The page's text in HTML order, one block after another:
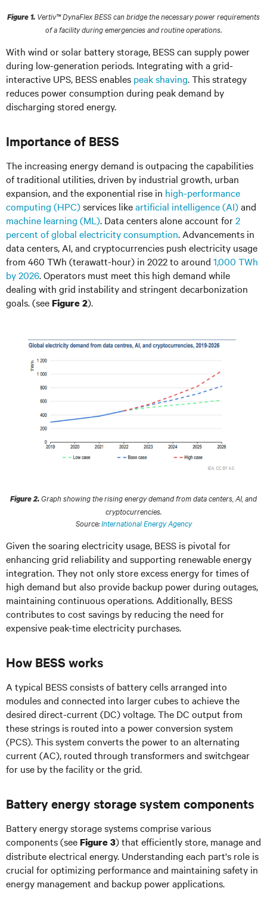
Figure 1. Vertiv™ DynaFlex BESS can bridge the necessary power requirements
of a facility during emergencies and routine operations.
With wind or solar battery storage, BESS can supply power
during low-generation periods. Integrating with a grid-
interactive UPS, BESS enables peak shaving. This strategy
reduces power consumption during peak demand by
discharging stored energy.
Importance of BESS
The increasing energy demand is outpacing the capabilities
of traditional utilities, driven by industrial growth, urban
expansion, and the exponential rise in high-performance
computing (HPC)services likeartificial intelligence (AI)and
machine learning (ML). Data centers alone account for2
percent of global electricity consumption. Advancements in
data centers, AI, and cryptocurrencies push electricity usage
from 460 TWh (terawatt-hour) in 2022 to around 1,000 TWh
by 2026. Operators must meet this high demand while
dealing with grid instability and stringent decarbonization
goals. (seeFigure 2).
Figure 2.Graph showing the rising energy demand from data centers, AI, and
cryptocurrencies.
Source:International Energy Agency
Given the soaring electricity usage, BESS is pivotal for
enhancing grid reliability and supporting renewable energy
integration. They not only store excess energy for times of
high demand but also provide backup power during outages,
maintaining continuous operations. Additionally, BESS
contributes to cost savings by reducing the need for
expensive peak-time electricity purchases.
How BESS works
A typical BESS consists of battery cells arranged into
modules and connected into larger cubes to achieve the
desired direct-current (DC) voltage. The DC output from
these strings is routed into a power conversion system
(PCS). This system converts the power to an alternating
current (AC), routed through transformers and switchgear
for use by the facility or the grid.
Battery energy storage system components
Battery energy storage systems comprise various
components (seeFigure 3) that efficiently store, manage and
distribute electrical energy. Understanding each part's role is
crucial for optimizing performance and maintaining safety in
energy management and backup power applications.